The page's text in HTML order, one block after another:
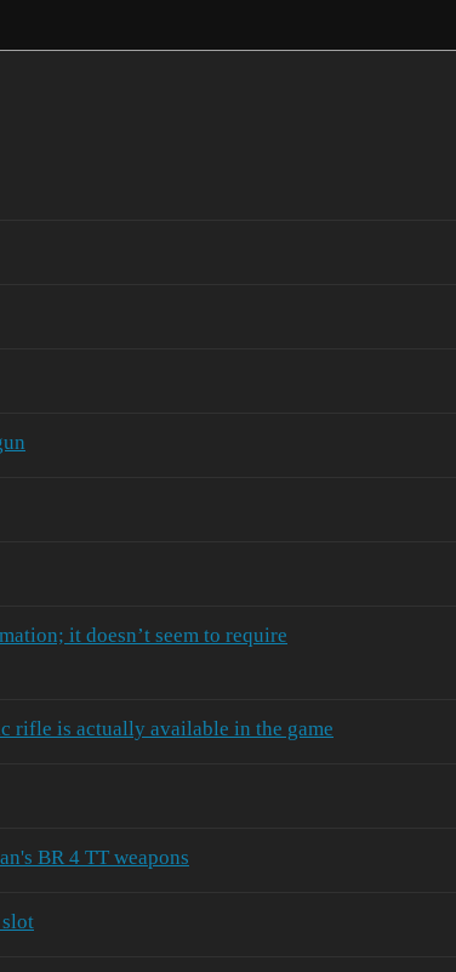
it doesn’t seem to require
rifle is actually available in the game
BR 4 TT weapons